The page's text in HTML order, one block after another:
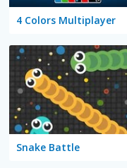
4 Colors Multiplayer
Snake Battle